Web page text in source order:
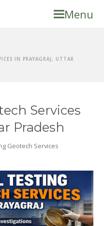
Menu
IN PRAYAGRAJ, UTTAR
Services
Pradesh
Geotech Services